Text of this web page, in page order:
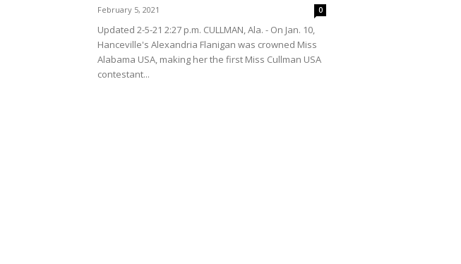
February 5, 2021 0
Updated 2-5-21 2:27 p.m. CULLMAN, Ala. - On Jan. 10,
Hanceville's Alexandria Flanigan was crowned Miss
Alabama USA, making her the first Miss Cullman USA
contestant...